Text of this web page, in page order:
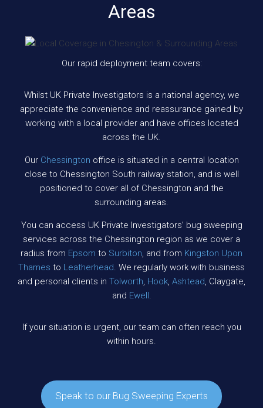
Areas
Our rapid deployment team covers:
Whilst UK Private Investigators is a national agency, we
appreciate the convenience and reassurance gained by
working with a local provider and have offices located
across the UK.
Our Chessington office is situated in a central location
close to Chessington South railway station, and is well
positioned to cover all of Chessington and the
surrounding areas.
You can access UK Private Investigators’ bug sweeping
services across the Chessington region as we cover a
radius from Epsom to Surbiton, and from Kingston Upon
Thames to Leatherhead. We regularly work with business
and personal clients in Tolworth, Hook, Ashtead, Claygate,
and Ewell.
If your situation is urgent, our team can often reach you
within hours.
Speak to our Bug Sweeping Experts